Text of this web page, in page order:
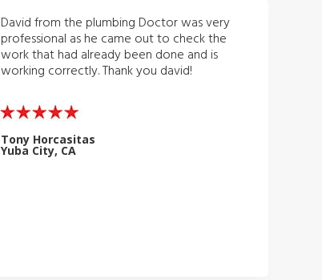
David from the plumbing Doctor was very
professional as he came out to check the
work that had already been done and is
working correctly. Thank you david!
Tony Horcasitas
Yuba City, CA